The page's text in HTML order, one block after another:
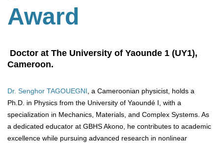
Award
Doctor at The University of Yaounde 1 (UY1),
Cameroon.
Dr. Senghor TAGOUEGNI, a Cameroonian physicist, holds a
Ph.D. in Physics from the University of Yaoundé I, with a
specialization in Mechanics, Materials, and Complex Systems. As
a dedicated educator at GBHS Akono, he contributes to academic
excellence while pursuing advanced research in nonlinear